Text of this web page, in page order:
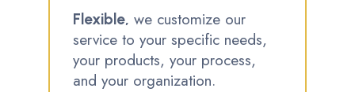
Flexible, we customize our
service to your specific needs,
your products, your process,
and your organization.